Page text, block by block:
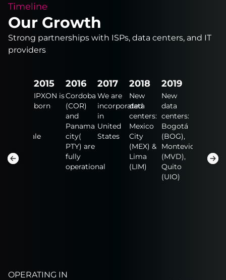
Timeline
Our Growth
Strong partnerships with ISPs, data centers, and IT
providers
Lauderdale
San
Salvador
2015
IPXON is
born
2016
Cordoba
(COR)
and
Panama
city(
PTY) are
fully
operational
2017
We are
incorporated
in
United
States
2018
New
data
centers:
Mexico
City
(MEX) &
Lima
(LIM)
2019
New
data
centers:
Bogotá
(BOG),
Montevideo
(MVD),
Quito
(UIO)
(MIA),
OPERATING IN